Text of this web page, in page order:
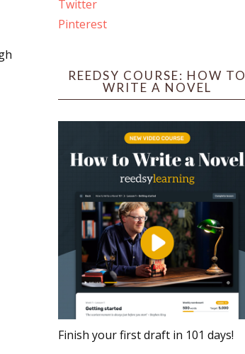
Twitter
Pinterest
REEDSY COURSE: HOW TO
WRITE A NOVEL
Finish your first draft in 101 days!
Writing, PO Box 102,
by Constant